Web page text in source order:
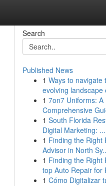
Search
Published News
1 Ways to navigate
evolving landscape
1 7on7 Uniforms: A
Comprehensive
1 South Florida
Digital Marketing: ...
1 Finding the Right
Advisor in North
1 Finding the Right
top Auto Repair for
1 Cómo Digitalizar